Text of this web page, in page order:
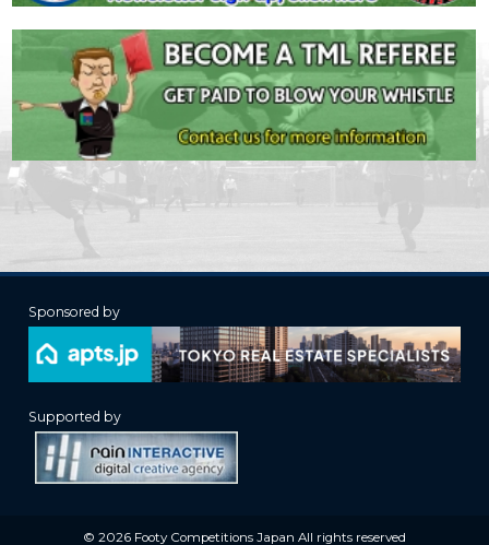
Sponsored by
Supported by
© 2026 Footy Competitions Japan All rights reserved